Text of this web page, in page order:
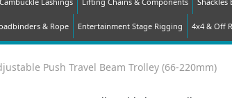
& Rope Entertainment Stage Rigging 4x4 & Off
Push Travel Beam Trolley (66-220mm)